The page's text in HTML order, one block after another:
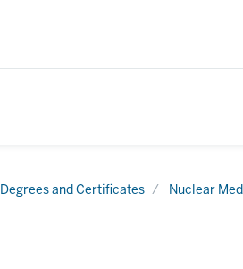
Degrees and Certificates Nuclear